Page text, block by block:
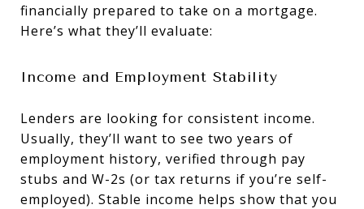
financially prepared to take on a mortgage.
Here’s what they’ll evaluate:
Income and Employment Stability
Lenders are looking for consistent income.
Usually, they’ll want to see two years of
employment history, verified through pay
stubs and W-2s (or tax returns if you’re self-
employed). Stable income helps show that you